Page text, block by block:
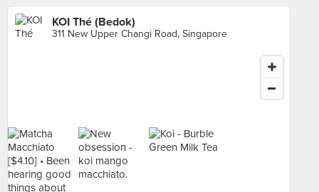
KOI Thé (Bedok)
311 New Upper Changi Road, Singapore